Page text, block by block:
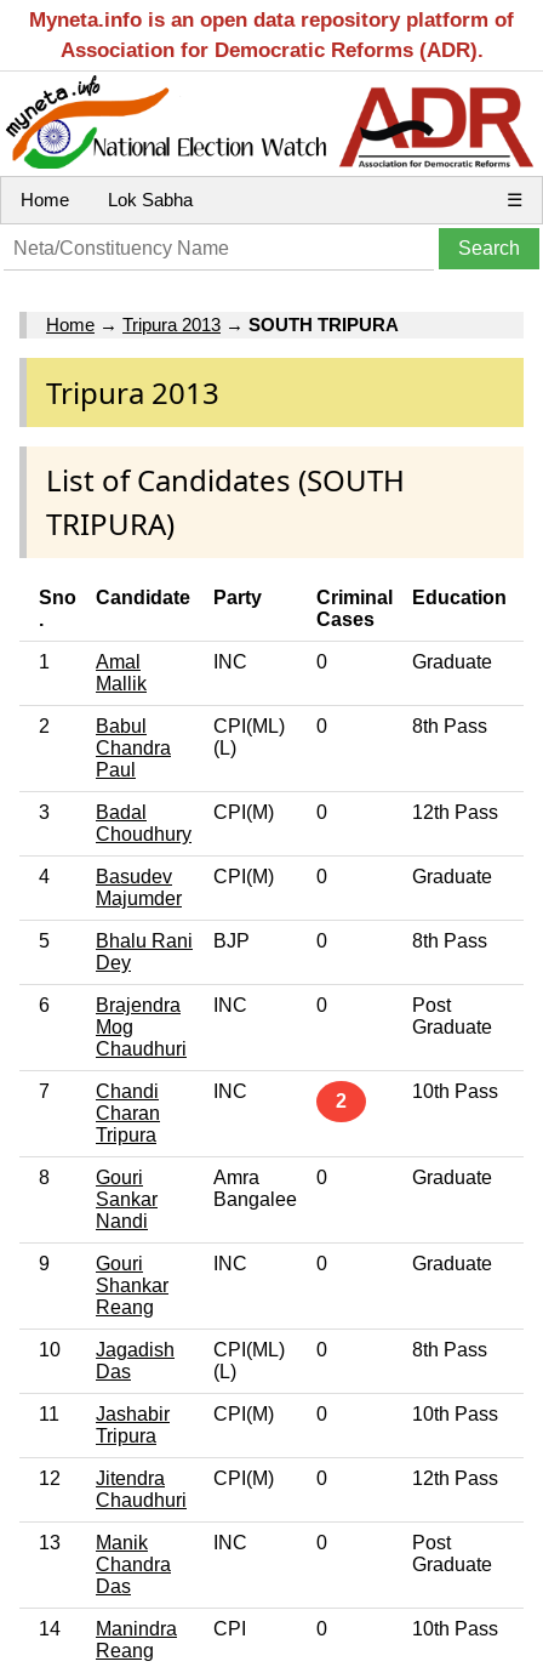
Myneta.info is an open data repository platform of
Association for Democratic Reforms (ADR).
Home Lok Sabha ☰
Home → Tripura 2013 → SOUTH TRIPURA
Tripura 2013
List of Candidates (SOUTH
TRIPURA)
Sno
.
Candidate Party
Criminal
Cases
Education
1
Amal
Mallik
INC 0 Graduate
2
Babul
Chandra
Paul
CPI(ML)
(L)
0 8th Pass
3
Badal
Choudhury
CPI(M) 0 12th Pass
4
Basudev
Majumder
CPI(M) 0 Graduate
5
Bhalu Rani
Dey
BJP 0 8th Pass
6
Brajendra
Mog
Chaudhuri
INC 0
Post
Graduate
7
Chandi
Charan
Tripura
INC 2 10th Pass
8
Gouri
Sankar
Nandi
Amra
Bangalee
0 Graduate
9
Gouri
Shankar
Reang
INC 0 Graduate
10
Jagadish
Das
CPI(ML)
(L)
0 8th Pass
11
Jashabir
Tripura
CPI(M) 0 10th Pass
12
Jitendra
Chaudhuri
CPI(M) 0 12th Pass
13
Manik
Chandra
Das
INC 0
Post
Graduate
14
Manindra
Reang
CPI 0 10th Pass